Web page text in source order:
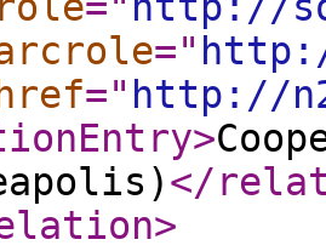
="
=" http://
>
</
>